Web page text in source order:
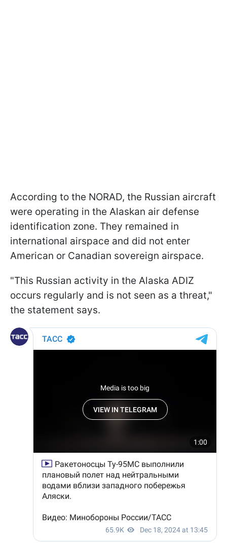
According to the NORAD, the Russian aircraft
were operating in the Alaskan air defense
identification zone. They remained in
international airspace and did not enter
American or Canadian sovereign airspace.
"This Russian activity in the Alaska ADIZ
occurs regularly and is not seen as a threat,"
the statement says.